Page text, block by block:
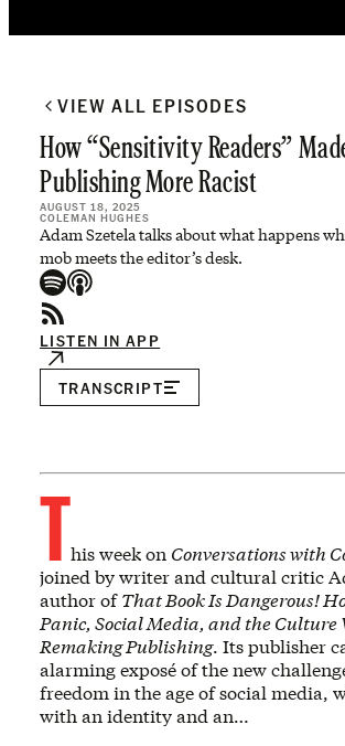
VIEW ALL EPISODES
How “Sensitivity Readers”
Publishing More Racist
AUGUST 18, 2025
COLEMAN HUGHES
Adam Szetela talks about what happens
mob meets the editor’s desk.
LISTEN IN APP
TRANSCRIPT
This week on Conversations with
joined by writer and cultural critic
author ofThat Book Is Dangerous!
Panic, Social Media, and the Culture
Remaking Publishing. Its publisher
alarming exposé of the new
freedom in the age of social media,
with an identity and an…